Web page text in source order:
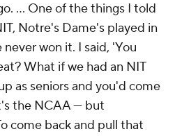
... One of the things I told
Notre's Dame's played in
won it. I said, 'You
What if we had an NIT
as seniors and you'd come
the NCAA — but
come back and pull that